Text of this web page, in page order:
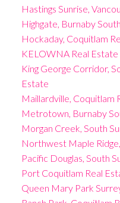
Hastings Sunrise,
Highgate, Burnaby
Hockaday, Coquitlam
KELOWNA Real Estate
King George Corridor,
Estate
Maillardville, Coquitlam
Metrotown, Burnaby
Morgan Creek, South
Northwest Maple
Pacific Douglas, South
Port Coquitlam Real
Queen Mary Park